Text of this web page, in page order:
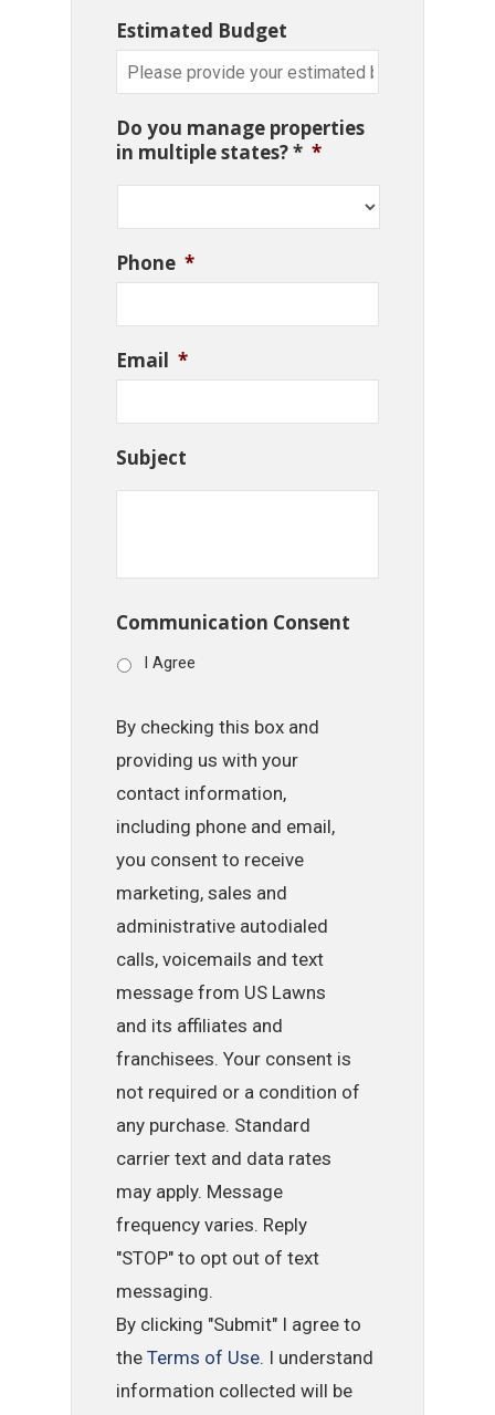
Estimated Budget
Do you manage properties
in multiple states? * *
Phone *
Email *
Subject
Communication Consent
I Agree
By checking this box and
providing us with your
contact information,
including phone and email,
you consent to receive
marketing, sales and
administrative autodialed
calls, voicemails and text
message from US Lawns
and its affiliates and
franchisees. Your consent is
not required or a condition of
any purchase. Standard
carrier text and data rates
may apply. Message
frequency varies. Reply
"STOP" to opt out of text
messaging.
By clicking "Submit" I agree to
theTerms of Use. I understand
information collected will be